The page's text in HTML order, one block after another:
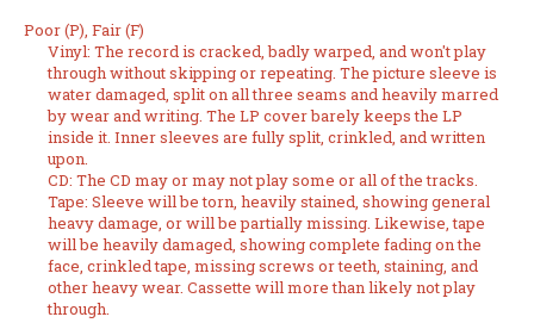
Poor (P), Fair (F)
Vinyl: The record is cracked, badly warped, and won't play
through without skipping or repeating. The picture sleeve is
water damaged, split on all three seams and heavily marred
by wear and writing. The LP cover barely keeps the LP
inside it. Inner sleeves are fully split, crinkled, and written
upon.
CD: The CD may or may not play some or all of the tracks.
Tape: Sleeve will be torn, heavily stained, showing general
heavy damage, or will be partially missing. Likewise, tape
will be heavily damaged, showing complete fading on the
face, crinkled tape, missing screws or teeth, staining, and
other heavy wear. Cassette will more than likely not play
through.